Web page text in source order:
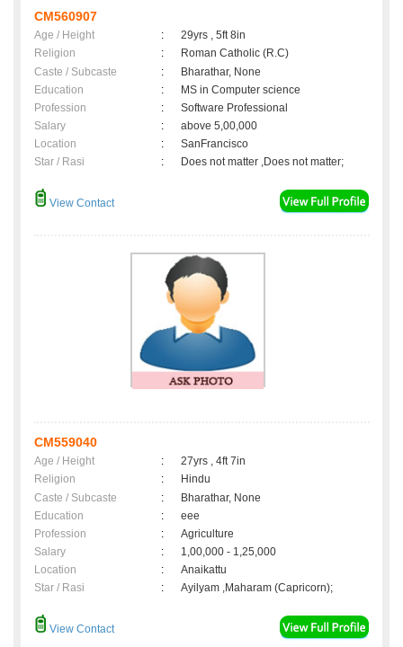
CM560907
Age / Height :
29yrs , 5ft 8in
Religion
:
Roman Catholic (R.C)
Caste / Subcaste
:
Bharathar, None
Education
:
MS in Computer science
Profession
:
Software Professional
Salary
:
above 5,00,000
Location
:
SanFrancisco
Star / Rasi
: Does not matter ,Does not matter;
View Contact
CM559040
Age / Height :
27yrs , 4ft 7in
Religion
:
Hindu
Caste / Subcaste
:
Bharathar, None
Education
:
eee
Profession
:
Agriculture
Salary
:
1,00,000 - 1,25,000
Location
:
Anaikattu
Star / Rasi
: Ayilyam ,Maharam (Capricorn);
View Contact